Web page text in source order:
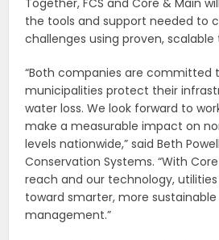
Together, FCS and Core & Main
the tools and support needed to
challenges using proven,
“Both companies are committed
municipalities protect their
water loss. We look forward to
make a measurable impact on
levels nationwide,” said Beth
Conservation Systems. “With
reach and our technology,
toward smarter, more
management.”